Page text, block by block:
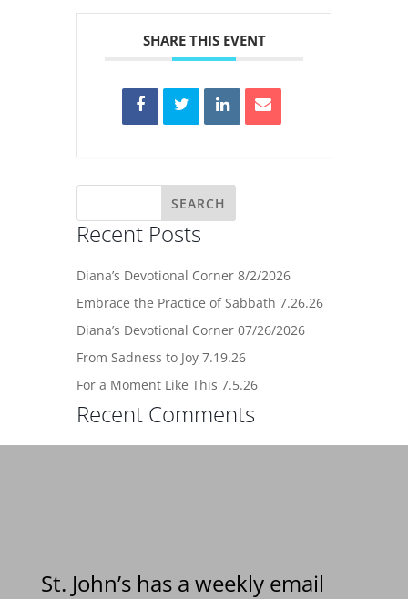
SHARE THIS EVENT
Recent Posts
Diana’s Devotional Corner 8/2/2026
Embrace the Practice of Sabbath 7.26.26
Diana’s Devotional Corner 07/26/2026
From Sadness to Joy 7.19.26
For a Moment Like This 7.5.26
Recent Comments
St. John’s has a weekly email